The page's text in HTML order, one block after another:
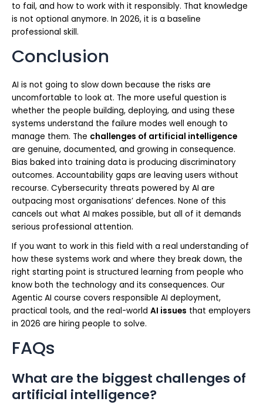
to fail, and how to work with it responsibly. That knowledge
is not optional anymore. In 2026, it is a baseline
professional skill.
Conclusion
AI is not going to slow down because the risks are
uncomfortable to look at. The more useful question is
whether the people building, deploying, and using these
systems understand the failure modes well enough to
manage them. The challenges of artificial intelligence
are genuine, documented, and growing in consequence.
Bias baked into training data is producing discriminatory
outcomes. Accountability gaps are leaving users without
recourse. Cybersecurity threats powered by AI are
outpacing most organisations’ defences. None of this
cancels out what AI makes possible, but all of it demands
serious professional attention.
If you want to work in this field with a real understanding of
how these systems work and where they break down, the
right starting point is structured learning from people who
know both the technology and its consequences. Our
Agentic AI course covers responsible AI deployment,
practical tools, and the real-world AI issues that employers
in 2026 are hiring people to solve.
FAQs
What are the biggest challenges of
artificial intelligence?